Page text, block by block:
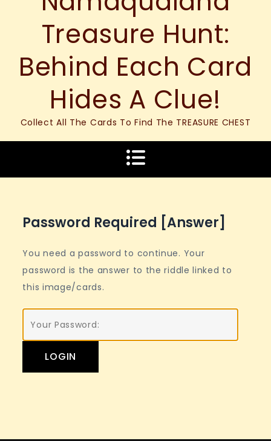
Treasure Hunt:
Behind Each Card
Hides A Clue!
Collect All The Cards To Find The TREASURE CHEST
Password Required [answer]
You need a password to continue. Your
password is the answer to the riddle linked to
this image/cards.